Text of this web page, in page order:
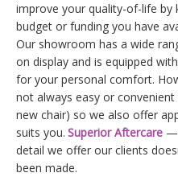
improve your quality-of-life by
budget or funding you have
Our showroom has a wide
on display and is equipped
for your personal comfort.
not always easy or
new chair) so we also offer
suits you. Superior Aftercare —
detail we offer our clients
been made.